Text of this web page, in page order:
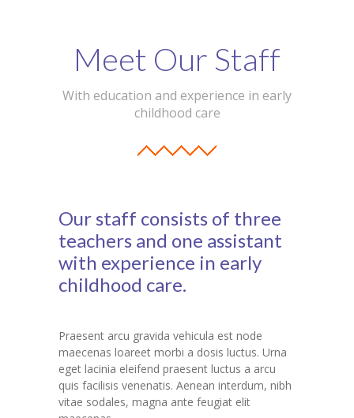
Meet Our Staff
With education and experience in early
childhood care
Our staff consists of three
teachers and one assistant
with experience in early
childhood care.
Praesent arcu gravida vehicula est node
maecenas loareet morbi a dosis luctus. Urna
eget lacinia eleifend praesent luctus a arcu
quis facilisis venenatis. Aenean interdum, nibh
vitae sodales, magna ante feugiat elit